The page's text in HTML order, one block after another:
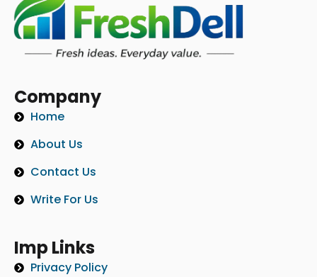
Company
Home
About Us
Contact Us
Write For Us
Imp Links
Privacy Policy